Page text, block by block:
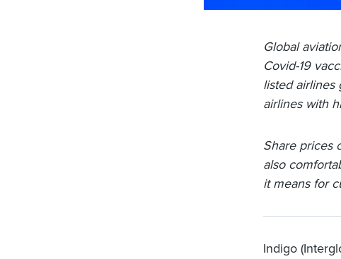
Global
Covid-19
listed airlines
airlines with
Share prices
also
it means for
Indigo